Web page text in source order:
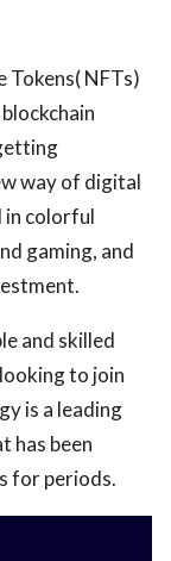
Tokens( NFTs)
way of digital
in colorful
gaming, and
and skilled
to join
is a leading
has been
for periods.